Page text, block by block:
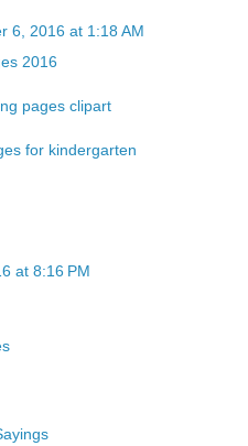
6, 2016 at 1:18 AM
2016
pages clipart
for kindergarten
at 8:16 PM